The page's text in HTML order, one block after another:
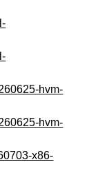
hvm-
hvm-
x86-